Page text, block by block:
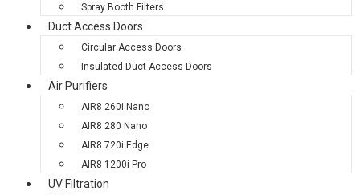
Spray Booth Filters
Duct Access Doors
Circular Access Doors
Insulated Duct Access Doors
Air Purifiers
AIR8 260i Nano
AIR8 280 Nano
AIR8 720i Edge
AIR8 1200i Pro
UV Filtration